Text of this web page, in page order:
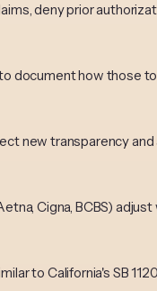
deny prior
document how those
new transparency
Cigna, BCBS)
to California's SB